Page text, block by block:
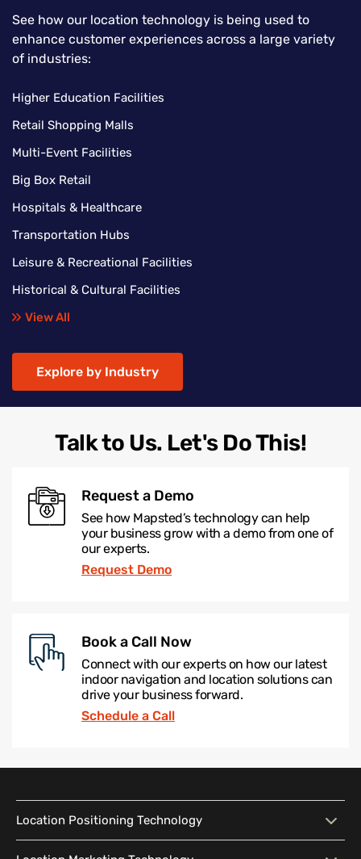
See how our location technology is being used to
enhance customer experiences across a large variety
of industries:
Higher Education Facilities
Retail Shopping Malls
Multi-Event Facilities
Big Box Retail
Hospitals & Healthcare
Transportation Hubs
Leisure & Recreational Facilities
Historical & Cultural Facilities
View All
Explore by Industry
Talk to Us. Let's Do This!
Request a Demo
See how Mapsted’s technology can help
your business grow with a demo from one of
our experts.
Request Demo
Book a Call Now
Connect with our experts on how our latest
indoor navigation and location solutions can
drive your business forward.
Schedule a Call
Location Positioning Technology
Location Positioning
Interactive Map